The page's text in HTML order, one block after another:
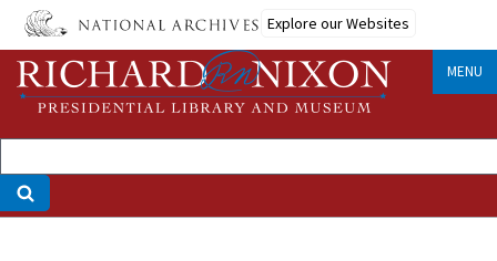
Skip
main
content
Explore our Websites
MENU